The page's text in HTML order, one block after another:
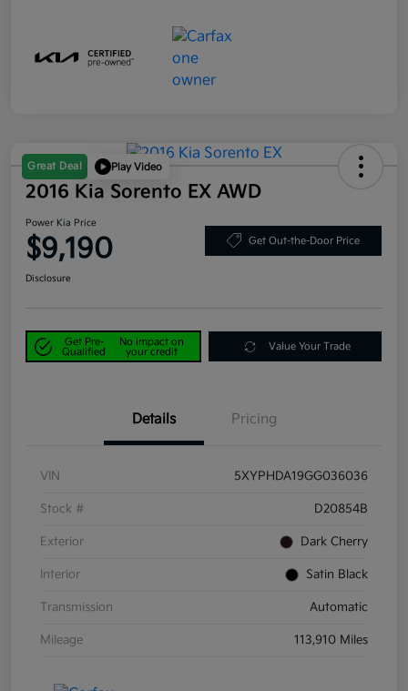
Great Deal Play Video
2016 Kia Sorento EX AWD
Power Kia Price
$9,190 Get Out-the-Door Price
Disclosure
Get Pre-
Qualified
No impact on
your credit
Value Your Trade
Details Pricing
VIN 5XYPHDA19GG036036
Stock # D20854B
Exterior Dark Cherry
Interior Satin Black
Transmission Automatic
Mileage 113,910 Miles